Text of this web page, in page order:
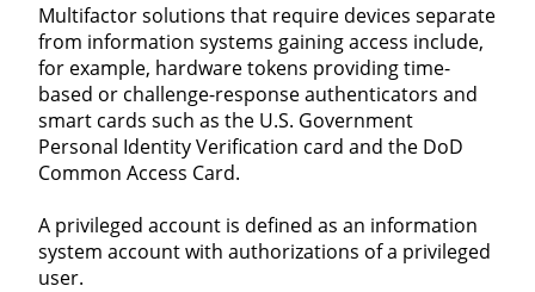
Multifactor solutions that require devices separate
from information systems gaining access include,
for example, hardware tokens providing time-
based or challenge-response authenticators and
smart cards such as the U.S. Government
Personal Identity Verification card and the DoD
Common Access Card.
A privileged account is defined as an information
system account with authorizations of a privileged
user.